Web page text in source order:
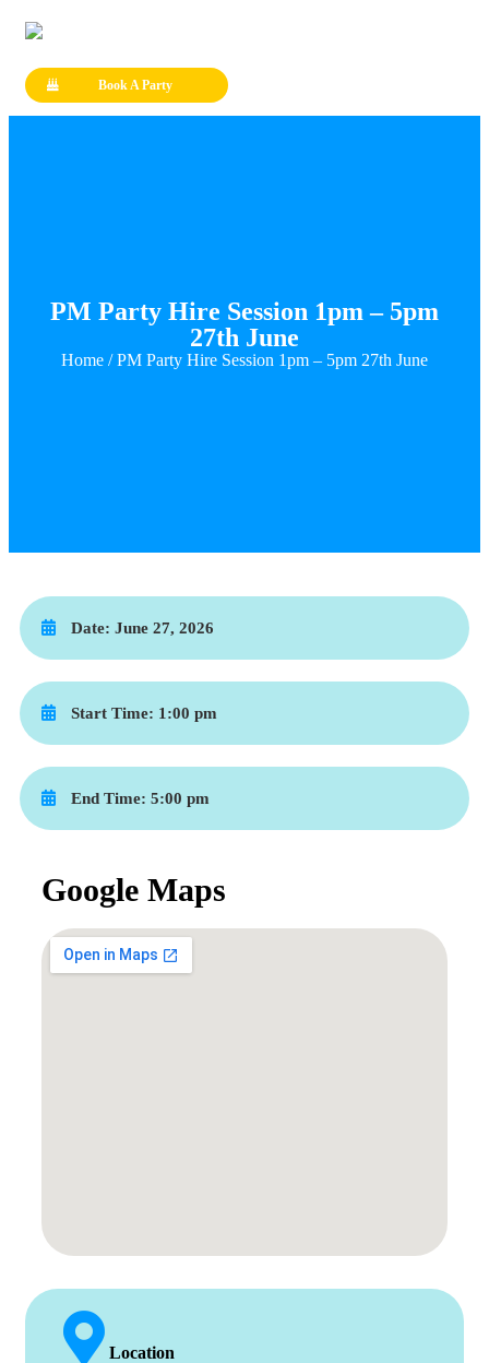
Book A Party
PM Party Hire Session 1pm – 5pm
27th June
Home / PM Party Hire Session 1pm – 5pm 27th June
Date: June 27, 2026
Start Time: 1:00 pm
End Time: 5:00 pm
Google Maps
Location